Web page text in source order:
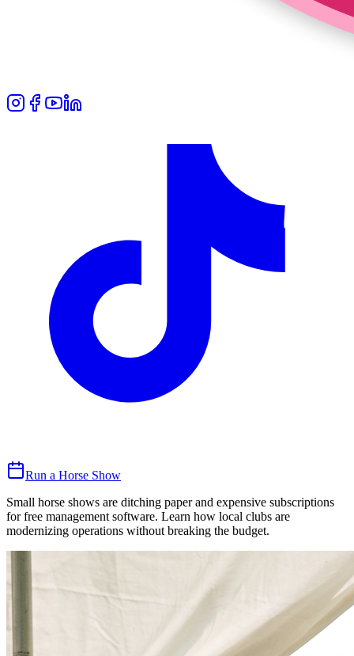
Run a Horse Show
Small horse shows are ditching paper and expensive subscriptions
for free management software. Learn how local clubs are
modernizing operations without breaking the budget.